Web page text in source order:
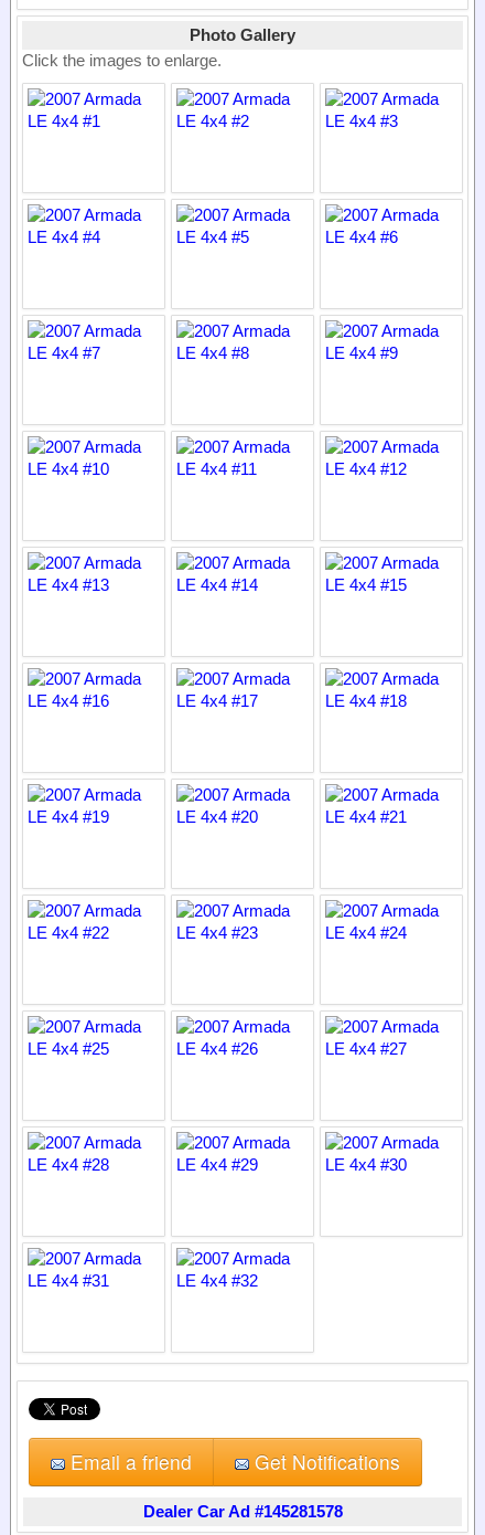
Photo Gallery
Click the images to enlarge.
Email a friend Get Notifications
Dealer Car Ad #145281578